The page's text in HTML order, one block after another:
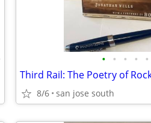
• • • • •
Third Rail: The Poetry of
8/6 san jose south